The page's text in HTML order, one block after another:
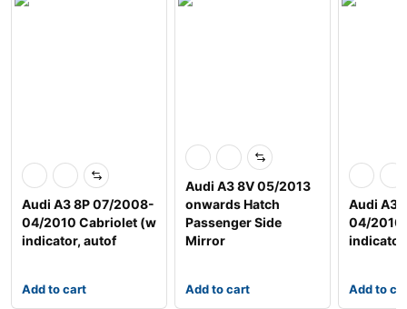
Audi A3 8P 07/2008-
04/2010 Cabriolet (w
indicator, autof
Add to cart
Audi A3 8V 05/2013
onwards Hatch
Passenger Side
Mirror
Add to cart
Audi A3
04/2010
Add to